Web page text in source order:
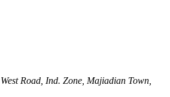
Road, Ind. Zone, Majiadian Town,